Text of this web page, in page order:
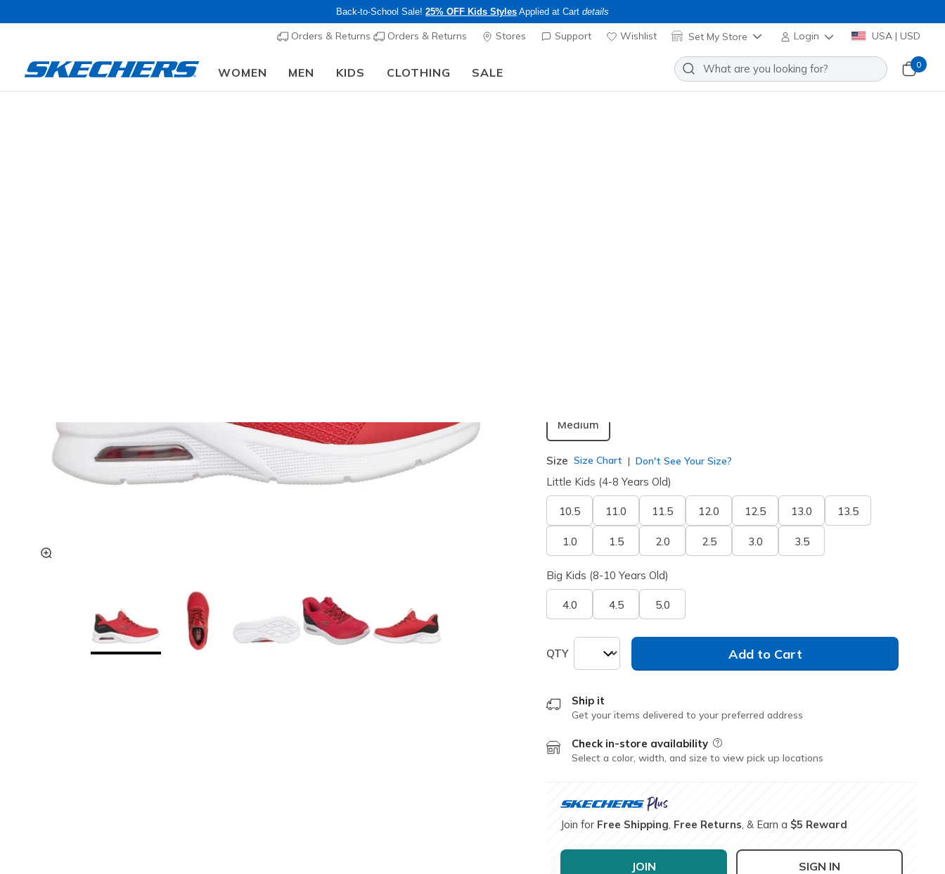
Back-to-School Sale! 25% OFF Kids Styles Applied at Cart details
Orders & Returns Orders & Returns Stores Support Wishlist Set My Store Login USA | USD
WOMEN MEN KIDS CLOTHING SALE
0
Medium
Size Size Chart Don't See Your Size?
Little Kids (4-8 Years Old)
10.5 11.0 11.5 12.0 12.5 13.0 13.5
1.0 1.5 2.0 2.5 3.0 3.5
Big Kids (8-10 Years Old)
4.0 4.5 5.0
QTY Add to Cart
Ship it
Get your items delivered to your preferred address
Check in-store availability Field Description
Select a color, width, and size to view pick up locations
Join for Free Shipping Free Returns , & Earn a $5 Reward
JOIN SIGN IN